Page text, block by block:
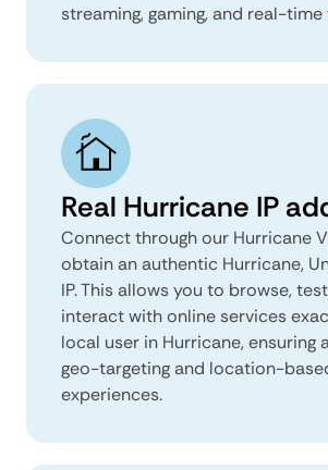
streaming, gaming, and real-time
Real Hurricane IP
Connect through our Hurricane
obtain an authentic Hurricane,
IP. This allows you to browse,
interact with online services
local user in Hurricane, ensuring
geo-targeting and location-
experiences.